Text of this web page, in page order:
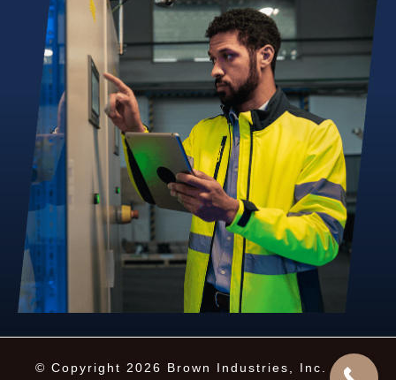
© Copyright 2026 Brown Industries, Inc. · All